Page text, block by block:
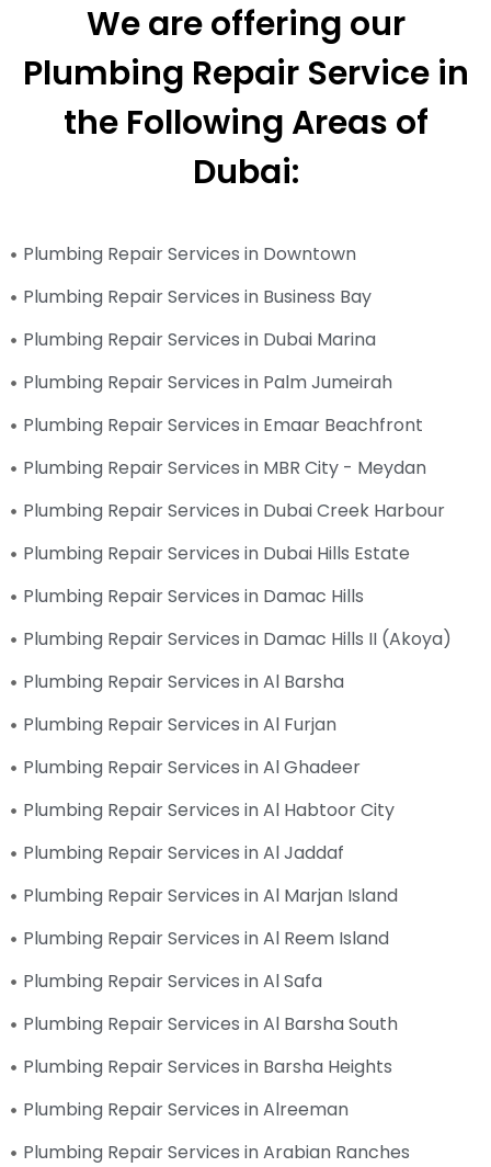
We are offering our
Plumbing Repair Service in
the Following Areas of
Dubai:
Plumbing Repair Services in Downtown
Plumbing Repair Services in Business Bay
Plumbing Repair Services in Dubai Marina
Plumbing Repair Services in Palm Jumeirah
Plumbing Repair Services in Emaar Beachfront
Plumbing Repair Services in MBR City - Meydan
Plumbing Repair Services in Dubai Creek Harbour
Plumbing Repair Services in Dubai Hills Estate
Plumbing Repair Services in Damac Hills
Plumbing Repair Services in Damac Hills II (Akoya)
Plumbing Repair Services in Al Barsha
Plumbing Repair Services in Al Furjan
Plumbing Repair Services in Al Ghadeer
Plumbing Repair Services in Al Habtoor City
Plumbing Repair Services in Al Jaddaf
Plumbing Repair Services in Al Marjan Island
Plumbing Repair Services in Al Reem Island
Plumbing Repair Services in Al Safa
Plumbing Repair Services in Al Barsha South
Plumbing Repair Services in Barsha Heights
Plumbing Repair Services in Alreeman
Plumbing Repair Services in Arabian Ranches